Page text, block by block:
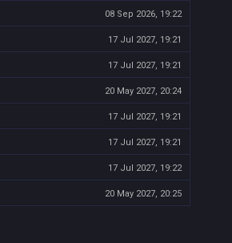
08 Sep 2026, 19:22
17 Jul 2027, 19:21
17 Jul 2027, 19:21
20 May 2027, 20:24
17 Jul 2027, 19:21
17 Jul 2027, 19:21
17 Jul 2027, 19:22
20 May 2027, 20:25